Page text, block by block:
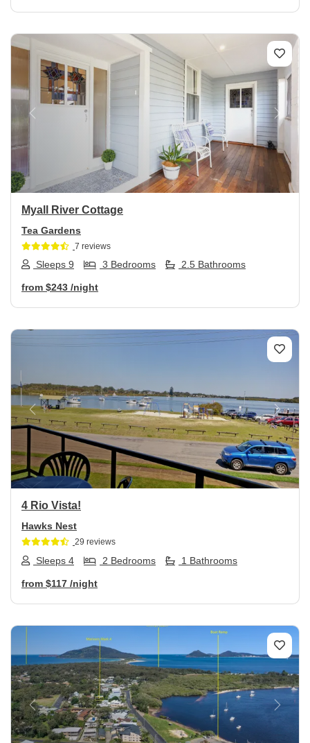
Previous Next
Myall River Cottage
Tea Gardens
7 reviews
Sleeps 9 3 Bedrooms 2.5 Bathrooms
from $243 /night
Previous Next
4 Rio Vista!
Hawks Nest
29 reviews
Sleeps 4 2 Bedrooms 1 Bathrooms
from $117 /night
Previous Next